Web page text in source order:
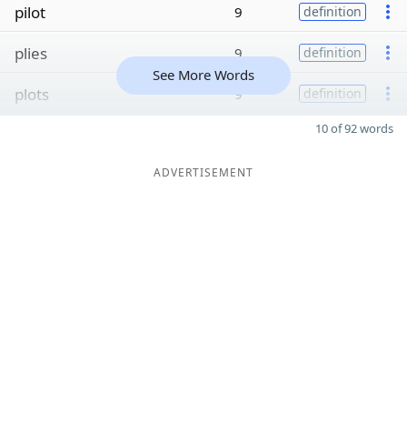
pilot 9 definition
plies 9 definition
plots 9 definition
See More Words
10 of 92 words
ADVERTISEMENT